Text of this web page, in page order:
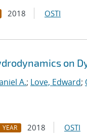
2018 OSTI
on
A.; Love, Edward;
YEAR 2018 OSTI